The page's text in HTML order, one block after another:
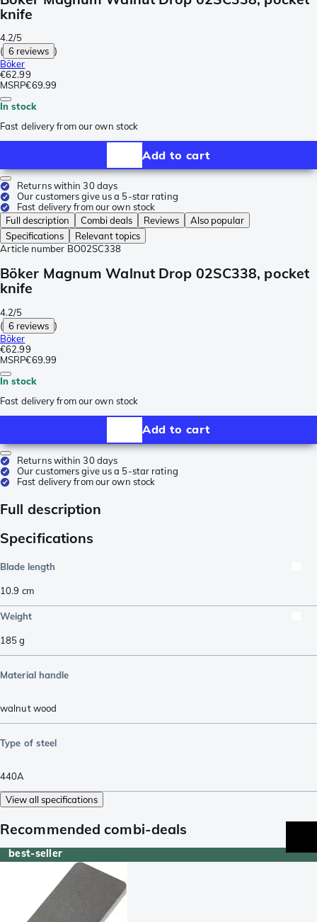
knife
4.2/5
( 6 reviews )
Böker
€62.99
MSRP€69.99
In stock
Fast delivery from our own stock
Add to cart
Returns within 30 days
Our customers give us a 5-star rating
Fast delivery from our own stock
Full description
Combi deals Reviews
Also popular
Specifications
Relevant topics
Article number BO02SC338
Böker Magnum Walnut Drop 02SC338, pocket
knife
4.2/5
( 6 reviews )
Böker
€62.99
MSRP€69.99
In stock
Fast delivery from our own stock
Add to cart
Returns within 30 days
Our customers give us a 5-star rating
Fast delivery from our own stock
Full description
Specifications
Blade length
10.9 cm
Weight
185g
Material handle
walnut wood
Type of steel
440A
View all specifications
Recommended combi-deals
best-seller